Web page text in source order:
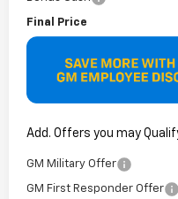
Final Price
Add. Offers you may
GM Military Offer
GM First Responder Offer